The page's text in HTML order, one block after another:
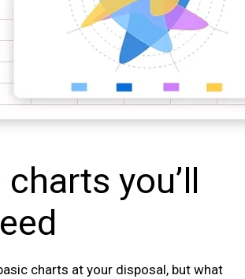
you’ll
charts at your disposal, but what